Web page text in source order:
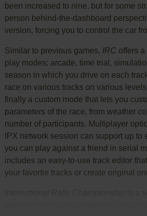
been increased to nine, but for some
person behind-the-dashboard
version, forcing you to control the car
Similar to previous games, IRC offers
play modes: arcade, time trial,
season in which you drive on each
race on various tracks on various
finally a custom mode that lets you
parameters of the race, from weather
number of participants. Multiplayer
IPX network session can support up to
you can play against a friend in serial
includes an easy-to-use track editor
your favortie tracks or create original